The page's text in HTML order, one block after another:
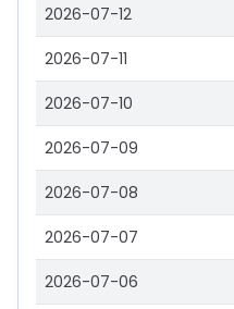
2026-07-12
2026-07-11
2026-07-10
2026-07-09
2026-07-08
2026-07-07
2026-07-06